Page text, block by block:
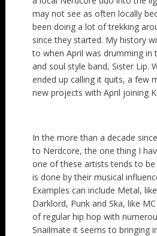
may not see as often locally
been doing a lot of trekking
since they started. My history
to when April was drumming in
and soul style band, Sister Lip.
ended up calling it quits, a few
new projects with April joining
In the more than a decade
to Nerdcore, the one thing I
one of these artists tends to
is done by their musical
Examples can include Metal,
Darklord, Punk and Ska, like
of regular hip hop with
Snailmate it seems to bringing